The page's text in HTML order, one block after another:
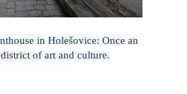
in Holešovice: Once an
of art and culture.